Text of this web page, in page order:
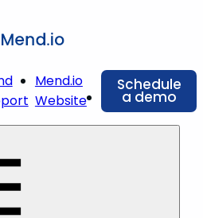
Mend.io
Website
Schedule
a demo